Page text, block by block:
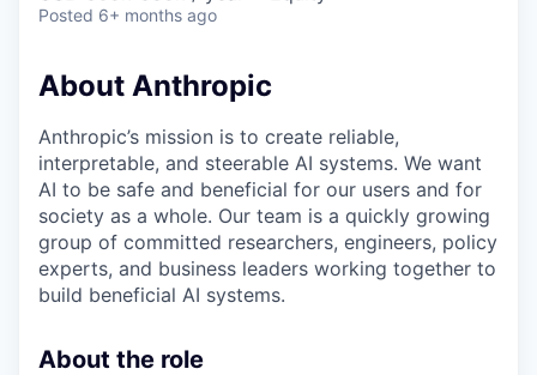
Posted 6+ months ago
About Anthropic
Anthropic’s mission is to create reliable,
interpretable, and steerable AI systems. We want
AI to be safe and beneficial for our users and for
society as a whole. Our team is a quickly growing
group of committed researchers, engineers, policy
experts, and business leaders working together to
build beneficial AI systems.
About the role